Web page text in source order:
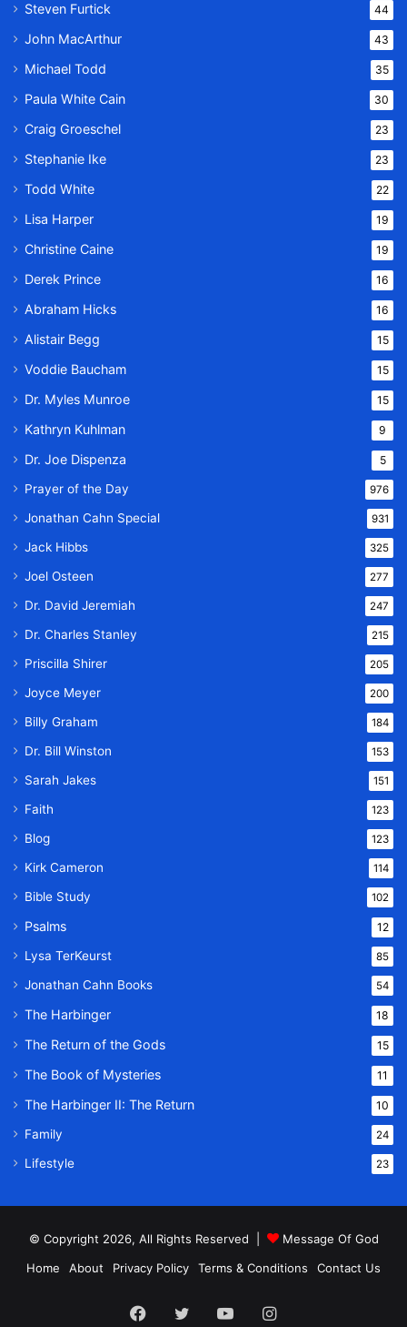
Steven Furtick 44
John MacArthur 43
Michael Todd 35
Paula White Cain 30
Craig Groeschel 23
Stephanie Ike 23
Todd White 22
Lisa Harper 19
Christine Caine 19
Derek Prince 16
Abraham Hicks 16
Alistair Begg 15
Voddie Baucham 15
Dr. Myles Munroe 15
Kathryn Kuhlman 9
Dr. Joe Dispenza 5
Prayer of the Day 976
Jonathan Cahn Special 931
Jack Hibbs 325
Joel Osteen 277
Dr. David Jeremiah 247
Dr. Charles Stanley 215
Priscilla Shirer 205
Joyce Meyer 200
Billy Graham 184
Dr. Bill Winston 153
Sarah Jakes 151
Faith 123
Blog 123
Kirk Cameron 114
Bible Study 102
Psalms 12
Lysa TerKeurst 85
Jonathan Cahn Books 54
The Harbinger 18
The Return of the Gods 15
The Book of Mysteries 11
The Harbinger II: The Return 10
Family 24
Lifestyle 23
© Copyright 2026, All Rights Reserved |
Message Of God
Home
About Privacy Policy Terms & Conditions Contact Us
Facebook
TwitterYouTubeInstagram